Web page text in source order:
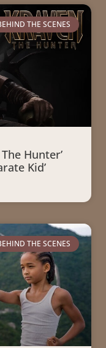
THE SCENES
Hunter’
Kid’
THE SCENES